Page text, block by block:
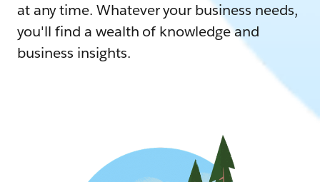
at any time. Whatever your business needs,
you'll find a wealth of knowledge and
business insights.